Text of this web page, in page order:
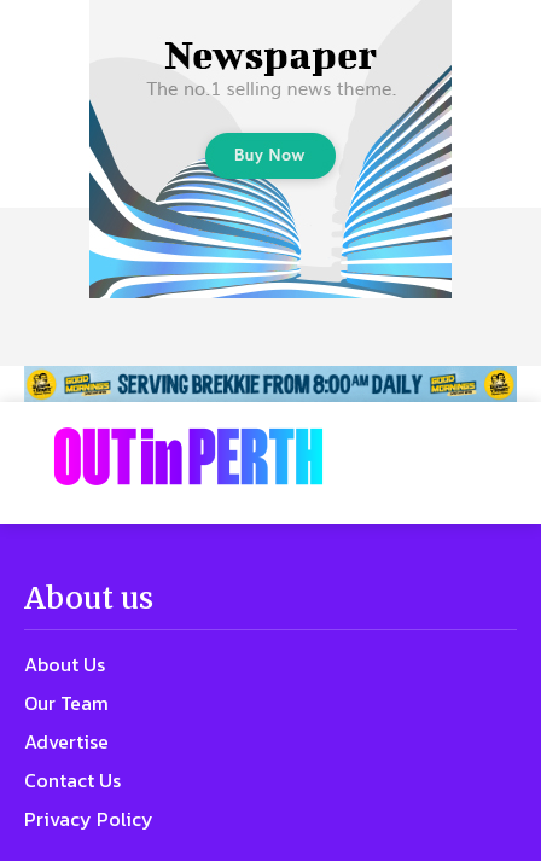
About us
About Us
Our Team
Advertise
Contact Us
Privacy Policy